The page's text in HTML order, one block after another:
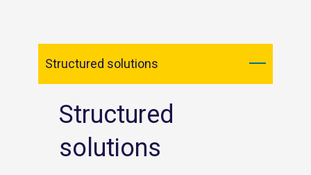
Structured solutions
Structured
solutions